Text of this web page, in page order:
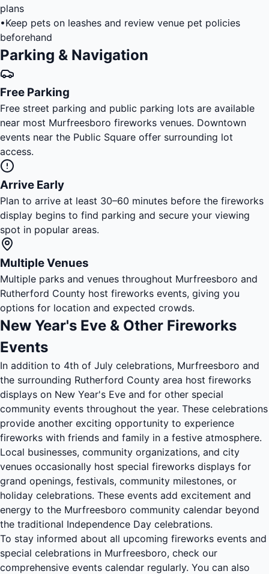
plans
•Keep pets on leashes and review venue pet policies
beforehand
Parking & Navigation
Free Parking
Free street parking and public parking lots are available
near most Murfreesboro fireworks venues. Downtown
events near the Public Square offer surrounding lot
access.
Arrive Early
Plan to arrive at least 30–60 minutes before the fireworks
display begins to find parking and secure your viewing
spot in popular areas.
Multiple Venues
Multiple parks and venues throughout Murfreesboro and
Rutherford County host fireworks events, giving you
options for location and expected crowds.
New Year's Eve & Other Fireworks
Events
In addition to 4th of July celebrations, Murfreesboro and
the surrounding Rutherford County area host fireworks
displays on New Year's Eve and for other special
community events throughout the year. These celebrations
provide another exciting opportunity to experience
fireworks with friends and family in a festive atmosphere.
Local businesses, community organizations, and city
venues occasionally host special fireworks displays for
grand openings, festivals, community milestones, or
holiday celebrations. These events add excitement and
energy to the Murfreesboro community calendar beyond
the traditional Independence Day celebrations.
To stay informed about all upcoming fireworks events and
special celebrations in Murfreesboro, check our
comprehensive events calendar regularly. You can also